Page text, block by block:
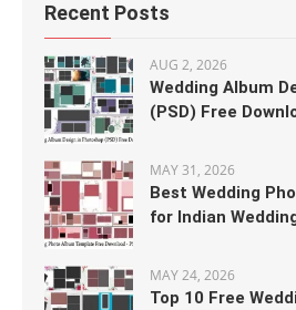
Recent Posts
AUG 2, 2026
Wedding Album
(PSD) Free
MAY 31, 2026
Best Wedding
for Indian
MAY 24, 2026
Top 10 Free